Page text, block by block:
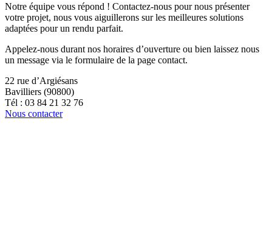
Notre équipe vous répond ! Contactez-nous pour nous présenter
votre projet, nous vous aiguillerons sur les meilleures solutions
adaptées pour un rendu parfait.
Appelez-nous durant nos horaires d’ouverture ou bien laissez nous
un message via le formulaire de la page contact.
22 rue d’Argiésans
Bavilliers (90800)
Tél : 03 84 21 32 76
Nous contacter